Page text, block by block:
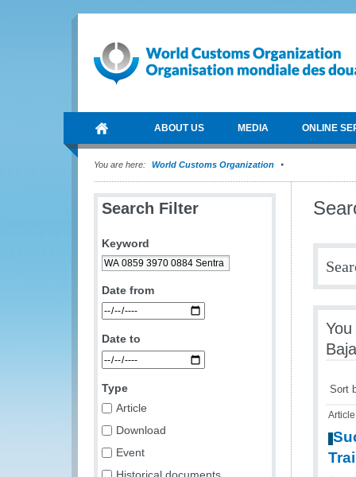
ABOUT US MEDIA ONLINE
You are here: World Customs Organization
Search Filter
Keyword
Date from
Date to
Type
Article
Download
Event
Historical documents
Sort
Article